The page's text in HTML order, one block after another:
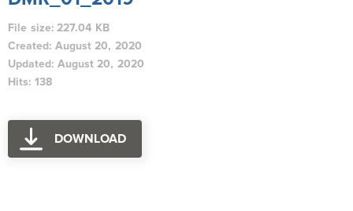
File size: 227.04 KB
Created: August 20, 2020
Updated: August 20, 2020
Hits: 138
DOWNLOAD